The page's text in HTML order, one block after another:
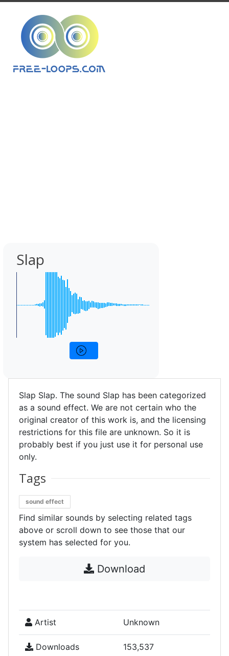
Slap
Slap Slap. The sound Slap has been categorized
as a sound effect. We are not certain who the
original creator of this work is, and the licensing
restrictions for this file are unknown. So it is
probably best if you just use it for personal use
only.
Tags
sound effect
Find similar sounds by selecting related tags
above or scroll down to see those that our
system has selected for you.
Download
Artist Unknown
Downloads 153,537